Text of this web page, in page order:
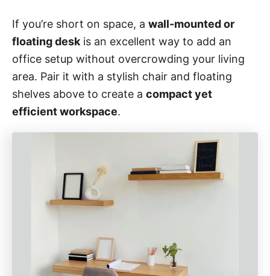
If you’re short on space, a wall-mounted or
floating desk is an excellent way to add an
office setup without overcrowding your living
area. Pair it with a stylish chair and floating
shelves above to create a compact yet
efficient workspace.